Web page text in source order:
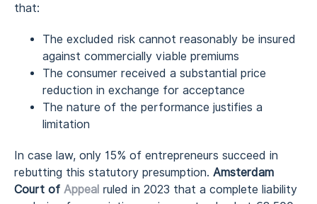
that:
The excluded risk cannot reasonably be insured
against commercially viable premiums
The consumer received a substantial price
reduction in exchange for acceptance
The nature of the performance justifies a
limitation
In case law, only 15% of entrepreneurs succeed in
rebutting this statutory presumption. Amsterdam
Court of Appeal ruled in 2023 that a complete liability